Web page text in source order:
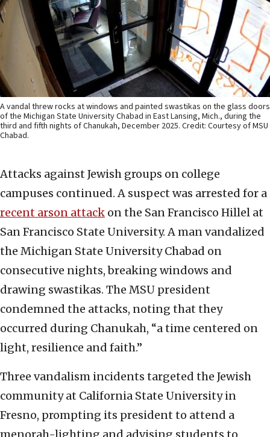
A vandal threw rocks at windows and painted swastikas on the glass doors
of the Michigan State University Chabad in East Lansing, Mich., during the
third and fifth nights of Chanukah, December 2025. Credit: Courtesy of MSU
Chabad.
Attacks against Jewish groups on college
campuses continued. A suspect was arrested for a
recent arson attack on the San Francisco Hillel at
San Francisco State University. A man vandalized
the Michigan State University Chabad on
consecutive nights, breaking windows and
drawing swastikas. The MSU president
condemned the attacks, noting that they
occurred during Chanukah, “a time centered on
light, resilience and faith.”
Three vandalism incidents targeted the Jewish
community at California State University in
Fresno, prompting its president to attend a